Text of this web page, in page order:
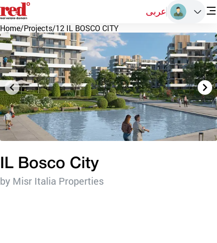
عربى
Home/Projects/12 IL BOSCO CITY
IL Bosco City
by Misr Italia Properties